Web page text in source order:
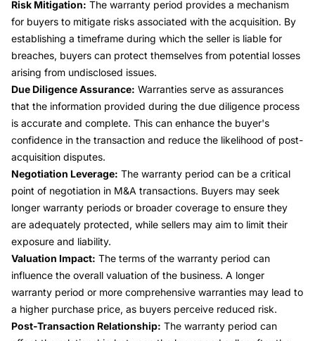
Risk Mitigation: The warranty period provides a mechanism
for buyers to mitigate risks associated with the acquisition. By
establishing a timeframe during which the seller is liable for
breaches, buyers can protect themselves from potential losses
arising from undisclosed issues.
Due Diligence Assurance: Warranties serve as assurances
that the information provided during the due diligence process
is accurate and complete. This can enhance the buyer's
confidence in the transaction and reduce the likelihood of post-
acquisition disputes.
Negotiation Leverage: The warranty period can be a critical
point of negotiation in M&A transactions. Buyers may seek
longer warranty periods or broader coverage to ensure they
are adequately protected, while sellers may aim to limit their
exposure and liability.
Valuation Impact: The terms of the warranty period can
influence the overall valuation of the business. A longer
warranty period or more comprehensive warranties may lead to
a higher purchase price, as buyers perceive reduced risk.
Post-Transaction Relationship: The warranty period can